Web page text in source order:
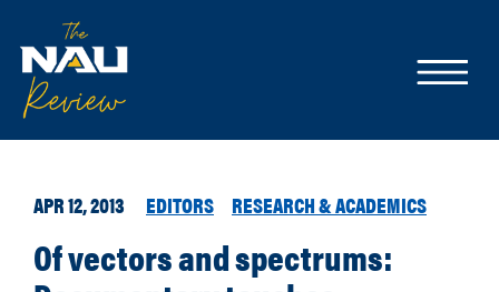
APR 12, 2013 EDITORS RESEARCH & ACADEMICS
Of vectors and spectrums: